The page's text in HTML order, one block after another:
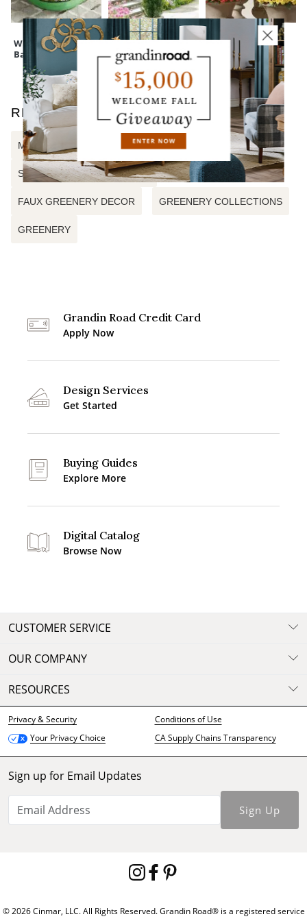
Wreath Storage
Bag
Cedar Pine Tree Mum Urn Filler
RELATED SEARCHES
MIXED EUCALYPTUS URN FILLER
SUMMER DAWN URN FILLER
FAUX GREENERY DECOR GREENERY COLLECTIONS
GREENERY
Grandin Road Credit Card
Apply Now
Design Services
Get Started
Buying Guides
Explore More
Digital Catalog
Browse Now
CUSTOMER SERVICE
OUR COMPANY
RESOURCES
Privacy & Security
Conditions of Use
Your Privacy Choice
CA Supply Chains Transparency
Sign up for Email Updates
Sign Up
© 2026 Cinmar, LLC. All Rights Reserved. Grandin Road® is a registered service